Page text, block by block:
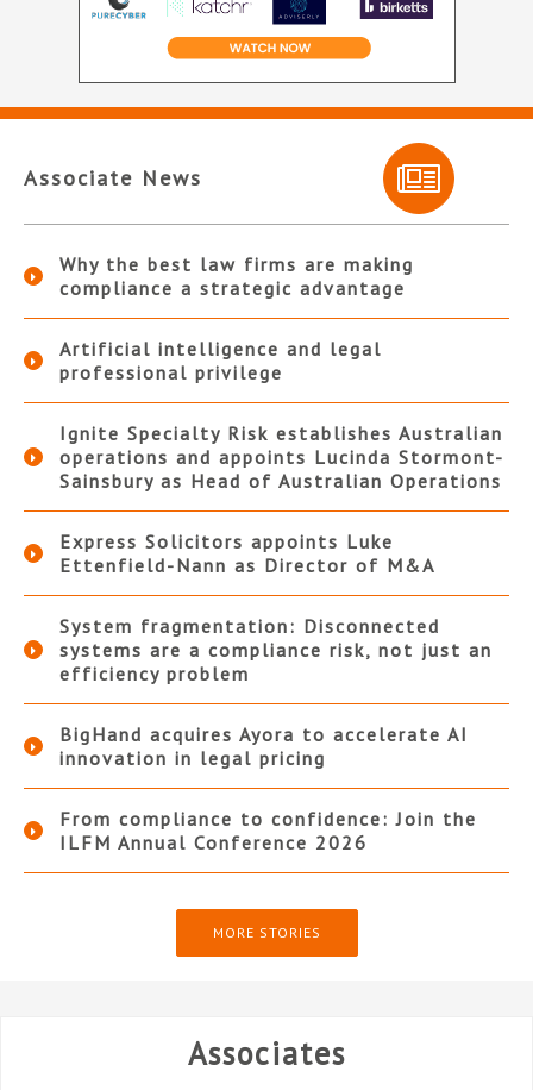
Associate News
Why the best law firms are making
compliance a strategic advantage
Artificial intelligence and legal
professional privilege
Ignite Specialty Risk establishes Australian
operations and appoints Lucinda Stormont-
Sainsbury as Head of Australian Operations
Express Solicitors appoints Luke
Ettenfield-Nann as Director of M&A
System fragmentation: Disconnected
systems are a compliance risk, not just an
efficiency problem
BigHand acquires Ayora to accelerate AI
innovation in legal pricing
From compliance to confidence: Join the
ILFM Annual Conference 2026
MORE STORIES
Associates